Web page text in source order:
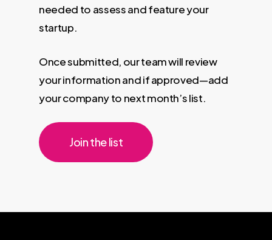
needed to assess and feature your
startup.
Once submitted, our team will review
your information and if approved—add
your company to next month’s list.
Join the list